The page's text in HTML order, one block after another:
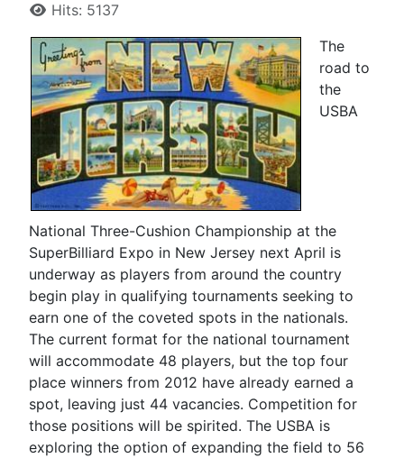
Hits: 5137
The
road to
the
USBA
National Three-Cushion Championship at the
SuperBilliard Expo in New Jersey next April is
underway as players from around the country
begin play in qualifying tournaments seeking to
earn one of the coveted spots in the nationals.
The current format for the national tournament
will accommodate 48 players, but the top four
place winners from 2012 have already earned a
spot, leaving just 44 vacancies. Competition for
those positions will be spirited. The USBA is
exploring the option of expanding the field to 56